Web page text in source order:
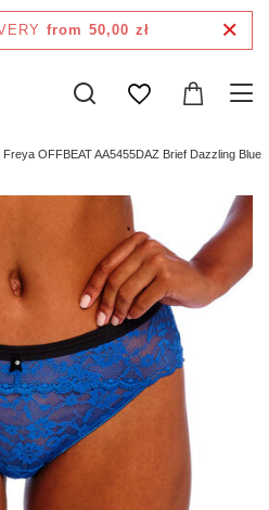
from 50,00 zł
Freya OFFBEAT AA5455DAZ Brief Dazzling Blue